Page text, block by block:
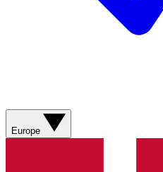
Europe